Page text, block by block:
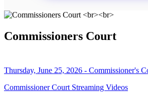
Commissioners Court
Thursday, June 25, 2026 - Commissioner's
Commissioner Court Streaming Videos